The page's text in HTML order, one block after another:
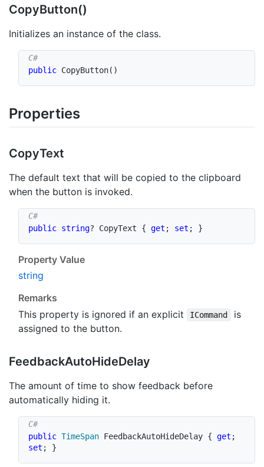
CopyButton()
Initializes an instance of the class.
public CopyButton( )
Properties
CopyText
The default text that will be copied to the clipboard
when the button is invoked.
public string? CopyText { get ; set ; }
Property Value
string
Remarks
This property is ignored if an explicit
ICommand
is
assigned to the button.
FeedbackAutoHideDelay
The amount of time to show feedback before
automatically hiding it.
public TimeSpan FeedbackAutoHideDelay { get ;
set ; }